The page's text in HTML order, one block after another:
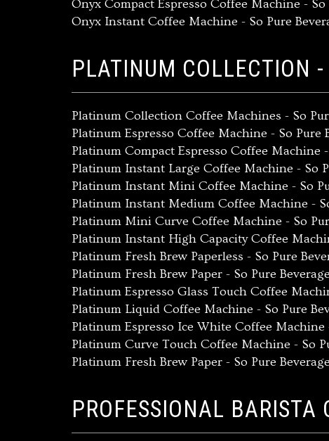
Onyx Compact Espresso Coffee Machine -
Onyx Instant Coffee Machine - So Pure
PLATINUM COLLECTION
Platinum Collection Coffee Machines - So
Platinum Espresso Coffee Machine - So Pure
Platinum Compact Espresso Coffee Machine
Platinum Instant Large Coffee Machine - So
Platinum Instant Mini Coffee Machine - So
Platinum Instant Medium Coffee Machine -
Platinum Mini Curve Coffee Machine - So
Platinum Instant High Capacity Coffee
Platinum Fresh Brew Paperless - So Pure
Platinum Fresh Brew Paper - So Pure
Platinum Espresso Glass Touch Coffee
Platinum Liquid Coffee Machine - So Pure
Platinum Espresso Ice White Coffee Machine
Platinum Curve Touch Coffee Machine - So
Platinum Fresh Brew Paper - So Pure
PROFESSIONAL